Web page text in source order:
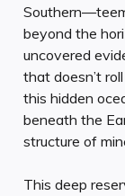
beyond the
uncovered
that doesn’t
this hidden
beneath the
structure of
This deep